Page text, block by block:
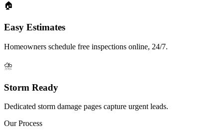
🏠
Easy Estimates
Homeowners schedule free inspections online, 24/7.
⛈️
Storm Ready
Dedicated storm damage pages capture urgent leads.
Our Process